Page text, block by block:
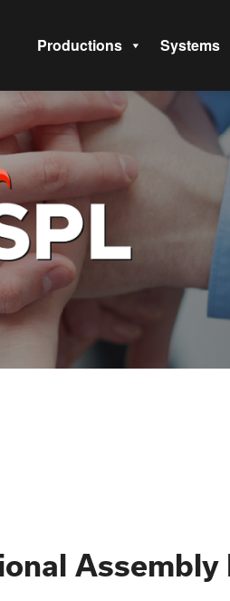
Productions Systems